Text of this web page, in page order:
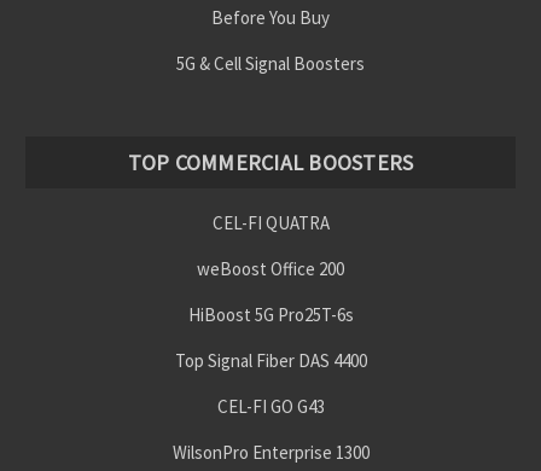
Before You Buy
5G & Cell Signal Boosters
TOP COMMERCIAL BOOSTERS
CEL-FI QUATRA
weBoost Office 200
HiBoost 5G Pro25T-6s
Top Signal Fiber DAS 4400
CEL-FI GO G43
WilsonPro Enterprise 1300